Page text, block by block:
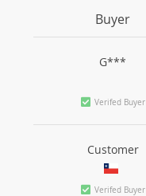
Buyer
G***
Verifed Buyer
Customer
Verifed Buyer